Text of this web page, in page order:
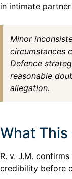
in intimate partner
Minor
circumstances
Defence
reasonable
allegation.
What This
R. v. J.M.
credibility before